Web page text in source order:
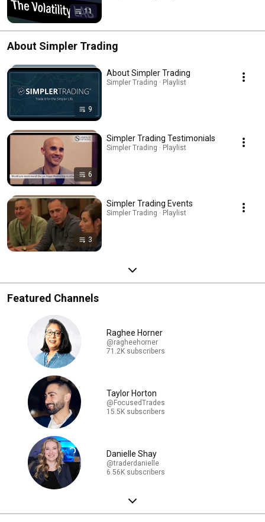
11
About Simpler Trading
9
About Simpler Trading
Simpler Trading · Playlist
6
Simpler Trading Testimonials
Simpler Trading · Playlist
3
Simpler Trading Events
Simpler Trading · Playlist
Featured Channels
Raghee Horner
@ragheehorner
71.2K subscribers
Taylor Horton
@FocusedTrades
15.5K subscribers
Danielle Shay
@traderdanielle
6.56K subscribers